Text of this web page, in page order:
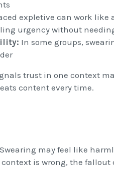
expletive can work
urgency without
In some groups,
trust in one context
content every time.
may feel like
is wrong, the